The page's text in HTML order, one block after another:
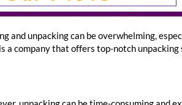
and unpacking can be overwhelming,
company that offers top-notch